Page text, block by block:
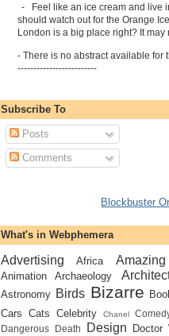
-
Feel like an ice cream and live
should watch out for the Orange
London is a big place right? It may
- There is no abstract available for
-------------------------
Subscribe To
Posts
Comments
Blockbuster
What's in Webphemera
Advertising Africa Amazing
Animation Archaeology
Astronomy Birds Bizarre
Cars Cats Celebrity Chanel
Dangerous
Death Design Doctor